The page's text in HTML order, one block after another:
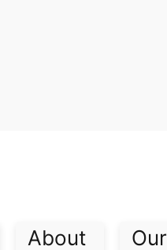
About
Our